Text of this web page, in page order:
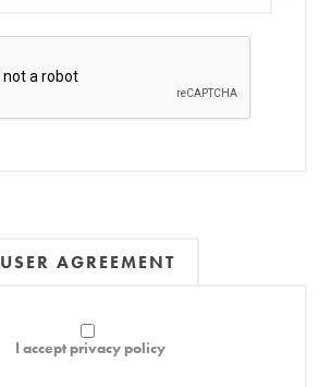
USER AGREEMENT
I accept privacy policy